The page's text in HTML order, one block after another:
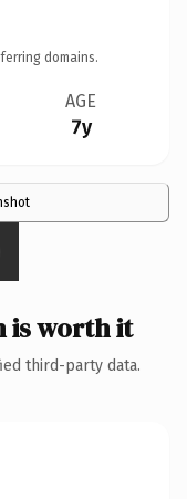
domains.
AGE
7y
is worth it
third-party data.